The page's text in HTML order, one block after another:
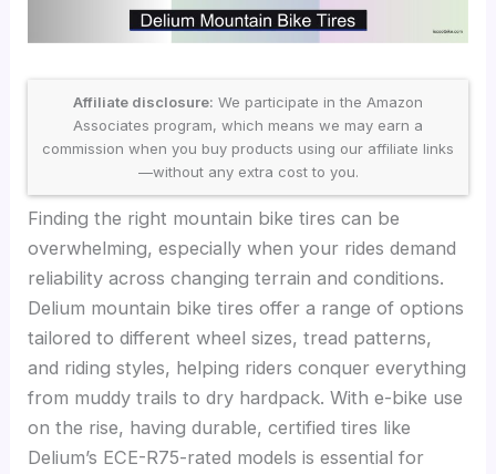
Affiliate disclosure: We participate in the Amazon
Associates program, which means we may earn a
commission when you buy products using our affiliate links
—without any extra cost to you.
Finding the right mountain bike tires can be
overwhelming, especially when your rides demand
reliability across changing terrain and conditions.
Delium mountain bike tires offer a range of options
tailored to different wheel sizes, tread patterns,
and riding styles, helping riders conquer everything
from muddy trails to dry hardpack. With e-bike use
on the rise, having durable, certified tires like
Delium’s ECE-R75-rated models is essential for